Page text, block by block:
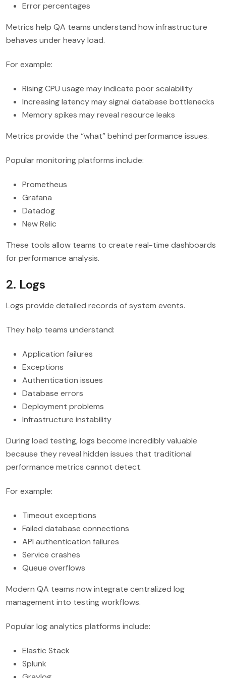
Error percentages
Metrics help QA teams understand how infrastructure
behaves under heavy load.
For example:
Rising CPU usage may indicate poor scalability
Increasing latency may signal database bottlenecks
Memory spikes may reveal resource leaks
Metrics provide the “what” behind performance issues.
Popular monitoring platforms include:
Prometheus
Grafana
Datadog
New Relic
These tools allow teams to create real-time dashboards
for performance analysis.
2. Logs
Logs provide detailed records of system events.
They help teams understand:
Application failures
Exceptions
Authentication issues
Database errors
Deployment problems
Infrastructure instability
During load testing, logs become incredibly valuable
because they reveal hidden issues that traditional
performance metrics cannot detect.
For example:
Timeout exceptions
Failed database connections
API authentication failures
Service crashes
Queue overflows
Modern QA teams now integrate centralized log
management into testing workflows.
Popular log analytics platforms include:
Elastic Stack
Splunk